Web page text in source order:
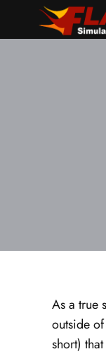
As a true
outside
short)